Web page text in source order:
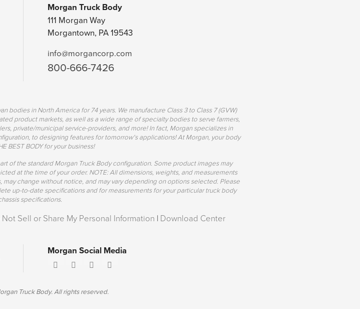
Morgan Truck Body
111 Morgan Way
Morgantown, PA 19543
info@morgancorp.com
800-666-7426
bodies in North America for 74 years. We manufacture Class 3 to Class 7 (GVW)
product markets, as well as a wide range of specialty bodies to serve farmers,
private/municipal service-providers, and more! In fact, Morgan specializes in
to designing features for tomorrow's applications! At Morgan, your body
BEST BODY for your business!
of the standard Morgan Truck Body configuration. Some product images may
at the time of your order. NOTE: All dimensions, weights, and measurements
change without notice, and may vary depending on options selected. Please
up-to-date specifications and for measurements for your particular truck body
specifications.
Not Sell or Share My Personal Information | Download Center
Morgan Social Media
Truck Body. All rights reserved.